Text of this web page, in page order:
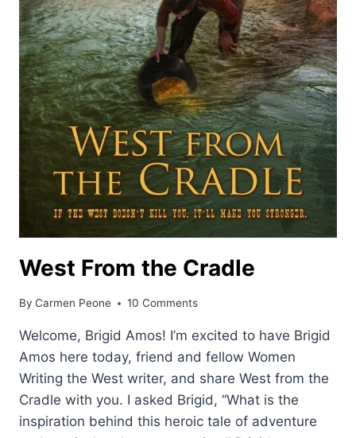
West From the Cradle
By Carmen Peone 10 Comments
Welcome, Brigid Amos! I’m excited to have Brigid
Amos here today, friend and fellow Women
Writing the West writer, and share West from the
Cradle with you. I asked Brigid, “What is the
inspiration behind this heroic tale of adventure